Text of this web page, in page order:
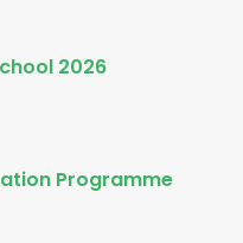
2026
Programme